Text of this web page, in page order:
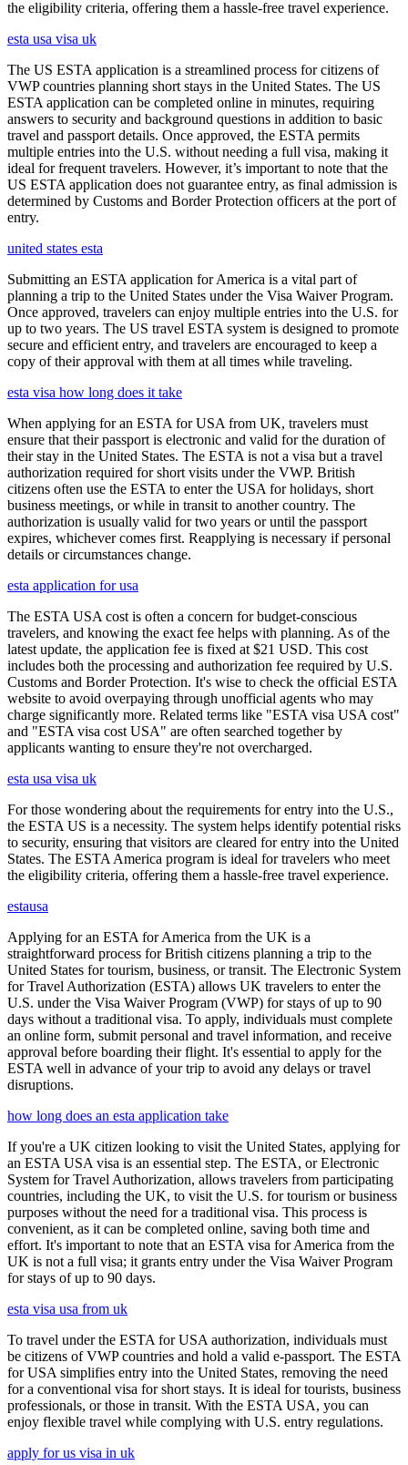
the eligibility criteria, offering them a hassle-free travel experience.
esta usa visa uk
The US ESTA application is a streamlined process for citizens of
VWP countries planning short stays in the United States. The US
ESTA application can be completed online in minutes, requiring
answers to security and background questions in addition to basic
travel and passport details. Once approved, the ESTA permits
multiple entries into the U.S. without needing a full visa, making it
ideal for frequent travelers. However, it’s important to note that the
US ESTA application does not guarantee entry, as final admission is
determined by Customs and Border Protection officers at the port of
entry.
united states esta
Submitting an ESTA application for America is a vital part of
planning a trip to the United States under the Visa Waiver Program.
Once approved, travelers can enjoy multiple entries into the U.S. for
up to two years. The US travel ESTA system is designed to promote
secure and efficient entry, and travelers are encouraged to keep a
copy of their approval with them at all times while traveling.
esta visa how long does it take
When applying for an ESTA for USA from UK, travelers must
ensure that their passport is electronic and valid for the duration of
their stay in the United States. The ESTA is not a visa but a travel
authorization required for short visits under the VWP. British
citizens often use the ESTA to enter the USA for holidays, short
business meetings, or while in transit to another country. The
authorization is usually valid for two years or until the passport
expires, whichever comes first. Reapplying is necessary if personal
details or circumstances change.
esta application for usa
The ESTA USA cost is often a concern for budget-conscious
travelers, and knowing the exact fee helps with planning. As of the
latest update, the application fee is fixed at $21 USD. This cost
includes both the processing and authorization fee required by U.S.
Customs and Border Protection. It's wise to check the official ESTA
website to avoid overpaying through unofficial agents who may
charge significantly more. Related terms like "ESTA visa USA cost"
and "ESTA visa cost USA" are often searched together by
applicants wanting to ensure they're not overcharged.
esta usa visa uk
For those wondering about the requirements for entry into the U.S.,
the ESTA US is a necessity. The system helps identify potential risks
to security, ensuring that visitors are cleared for entry into the United
States. The ESTA America program is ideal for travelers who meet
the eligibility criteria, offering them a hassle-free travel experience.
estausa
Applying for an ESTA for America from the UK is a
straightforward process for British citizens planning a trip to the
United States for tourism, business, or transit. The Electronic System
for Travel Authorization (ESTA) allows UK travelers to enter the
U.S. under the Visa Waiver Program (VWP) for stays of up to 90
days without a traditional visa. To apply, individuals must complete
an online form, submit personal and travel information, and receive
approval before boarding their flight. It's essential to apply for the
ESTA well in advance of your trip to avoid any delays or travel
disruptions.
how long does an esta application take
If you're a UK citizen looking to visit the United States, applying for
an ESTA USA visa is an essential step. The ESTA, or Electronic
System for Travel Authorization, allows travelers from participating
countries, including the UK, to visit the U.S. for tourism or business
purposes without the need for a traditional visa. This process is
convenient, as it can be completed online, saving both time and
effort. It's important to note that an ESTA visa for America from the
UK is not a full visa; it grants entry under the Visa Waiver Program
for stays of up to 90 days.
esta visa usa from uk
To travel under the ESTA for USA authorization, individuals must
be citizens of VWP countries and hold a valid e-passport. The ESTA
for USA simplifies entry into the United States, removing the need
for a conventional visa for short stays. It is ideal for tourists, business
professionals, or those in transit. With the ESTA USA, you can
enjoy flexible travel while complying with U.S. entry regulations.
apply for us visa in uk